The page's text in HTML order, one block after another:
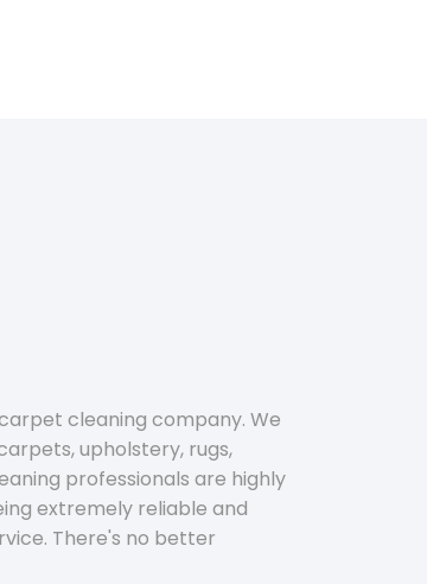
cleaning company. We
upholstery, rugs,
professionals are highly
extremely reliable and
There's no better